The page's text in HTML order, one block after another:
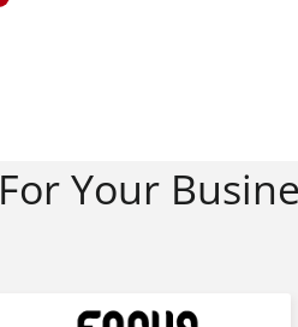
For Your